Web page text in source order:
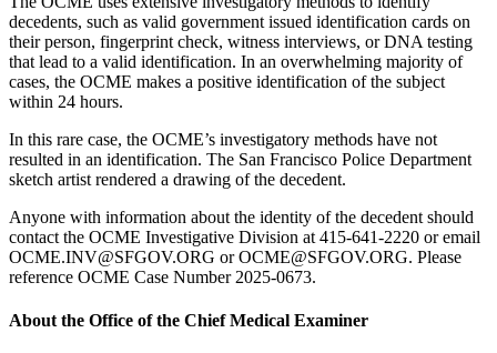
decedents, such as valid government issued identification cards on
their person, fingerprint check, witness interviews, or DNA testing
that lead to a valid identification. In an overwhelming majority of
cases, the OCME makes a positive identification of the subject
within 24 hours.
In this rare case, the OCME’s investigatory methods have not
resulted in an identification. The San Francisco Police Department
sketch artist rendered a drawing of the decedent.
Anyone with information about the identity of the decedent should
contact the OCME Investigative Division at 415-641-2220 or email
OCME.INV@SFGOV.ORG or OCME@SFGOV.ORG. Please
reference OCME Case Number 2025-0673.
About the Office of the Chief Medical Examiner